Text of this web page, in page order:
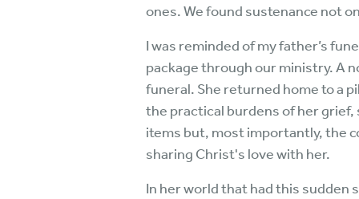
ones. We found sustenance not
I was reminded of my father’s
package through our ministry. A
funeral. She returned home to a
the practical burdens of her grief,
items but, most importantly, the
sharing Christ's love with her.
In her world that had this sudden